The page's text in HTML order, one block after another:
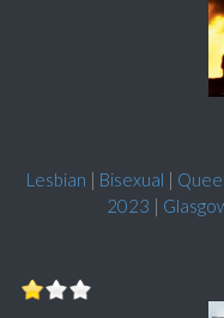
Lesbian | Bisexual |
2023 |